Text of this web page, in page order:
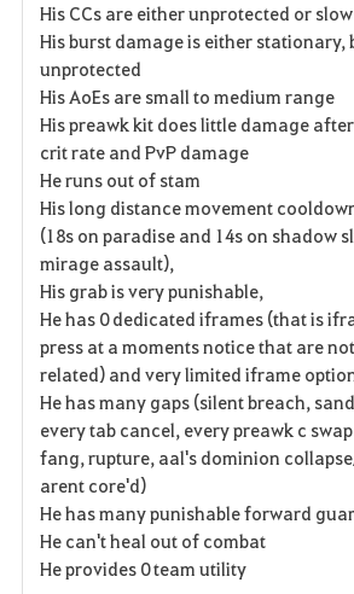
His CCs are either unprotected or slow
His burst damage is either stationary,
unprotected
His AoEs are small to medium range
His preawk kit does little damage
crit rate and PvP damage
He runs out of stam
His long distance movement
(18s on paradise and 14s on shadow
mirage assault),
His grab is very punishable,
He has 0 dedicated iframes (that is
press at a moments notice that are
related) and very limited iframe
He has many gaps (silent breach,
every tab cancel, every preawk c
fang, rupture, aal's dominion
arent core'd)
He has many punishable forward
He can't heal out of combat
He provides 0 team utility